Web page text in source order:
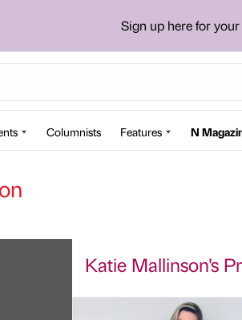
Sign up here for
Columnists Features N
Katie Mallinson's